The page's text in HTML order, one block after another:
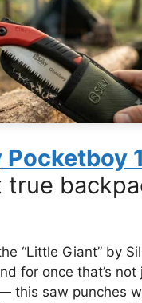
Pocketboy
true
“Little Giant” by
for once that’s not
this saw punches